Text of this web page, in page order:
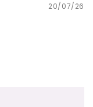
20/07/26